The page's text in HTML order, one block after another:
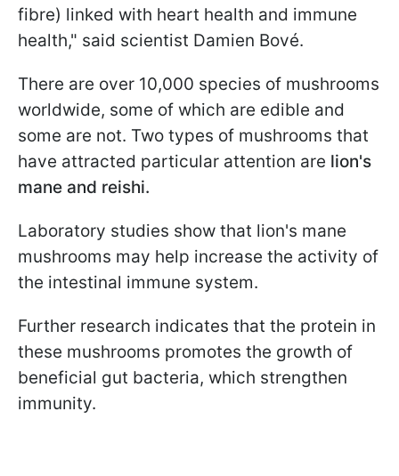
fibre) linked with heart health and immune
health," said scientist Damien Bové.
There are over 10,000 species of mushrooms
worldwide, some of which are edible and
some are not. Two types of mushrooms that
have attracted particular attention are lion's
mane and reishi.
Laboratory studies show that lion's mane
mushrooms may help increase the activity of
the intestinal immune system.
Further research indicates that the protein in
these mushrooms promotes the growth of
beneficial gut bacteria, which strengthen
immunity.